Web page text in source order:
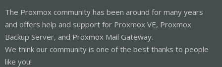
The Proxmox community has been around for many years
and offers help and support for Proxmox VE, Proxmox
Backup Server, and Proxmox Mail Gateway.
We think our community is one of the best thanks to people
like you!